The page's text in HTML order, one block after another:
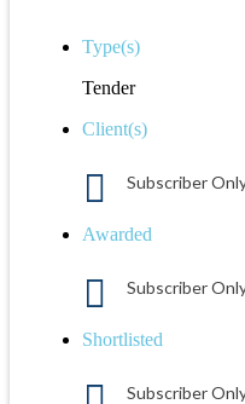
Type(s)
Tender
Client(s)
Subscriber
Awarded
Subscriber
Shortlisted
Subscriber